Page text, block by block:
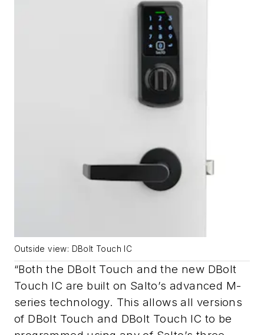
Outside view: DBolt Touch IC
“Both the DBolt Touch and the new DBolt
Touch IC are built on Salto’s advanced M-
series technology. This allows all versions
of DBolt Touch and DBolt Touch IC to be